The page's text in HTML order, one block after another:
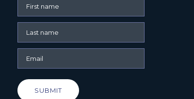
SUBMIT